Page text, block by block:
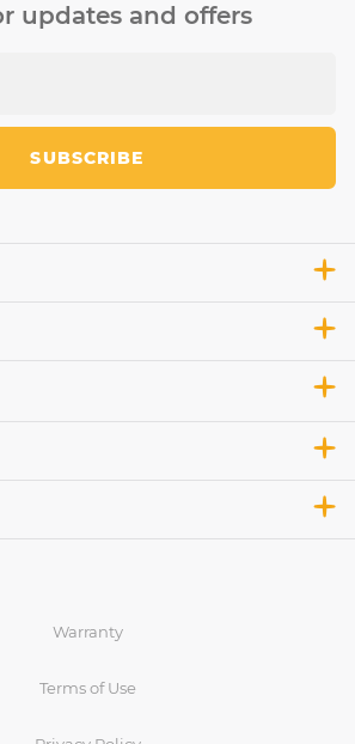
updates and offers
SUBSCRIBE
Warranty
Terms of Use